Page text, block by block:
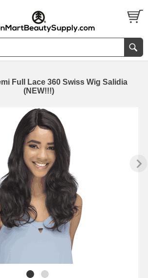
Full Lace 360 Swiss Wig Salidia
(NEW!!!)